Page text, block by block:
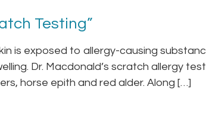
Testing”
is exposed to allergy-causing
Dr. Macdonald’s scratch allergy
horse epith and red alder. Along […]